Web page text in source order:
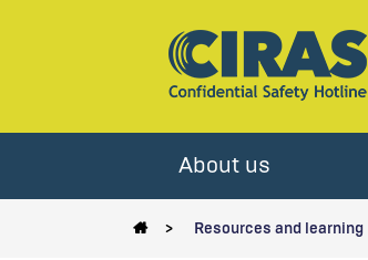
About us
Resources and learning